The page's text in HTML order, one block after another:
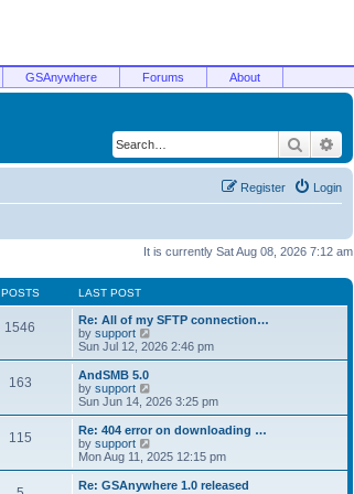
GSAnywhere Forums About
Search
Login
Register
It is currently Sat Aug 08, 2026 7:12 am
POSTS LAST POST
1546
Re: All of my SFTP connection…
by support
i
e
h
a
t
e
t
Sun Jul 12, 2026 2:46 pm
163
AndSMB 5.0
by support
i
e
w
h
l
Sun Jun 14, 2026 3:25 pm
115
Re: 404 error on downloading …
by support
i
e
w
Mon Aug 11, 2025 12:15 pm
Re: GSAnywhere 1.0 released